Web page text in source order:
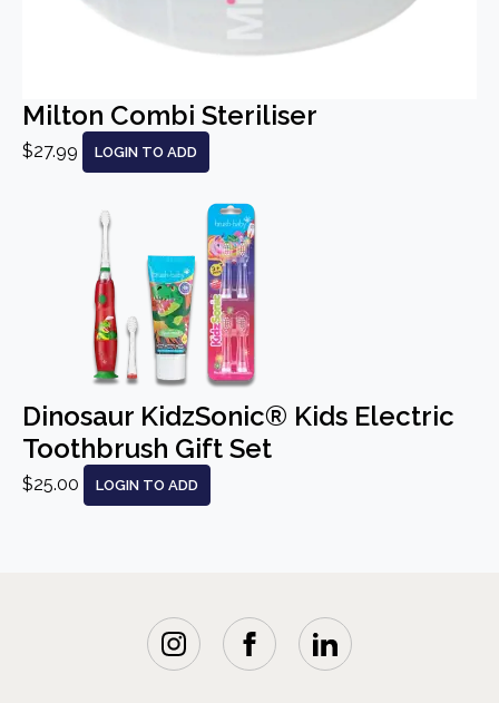
Milton Combi Steriliser
$27.99 LOGIN TO ADD
Dinosaur KidzSonic® Kids Electric
Toothbrush Gift Set
$25.00 LOGIN TO ADD